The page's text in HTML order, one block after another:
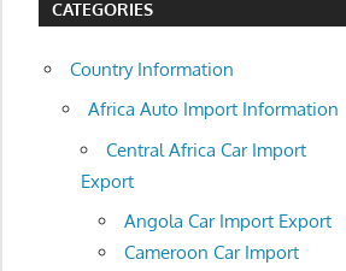
CATEGORIES
Country Information
Africa Auto Import Information
Central Africa Car Import
Export
Angola Car Import Export
Cameroon Car Import